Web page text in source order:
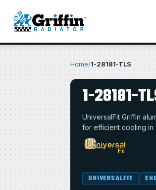
Home/1-28181-TLS
1-28181-
UniversalFit Griffin
for efficient cooling in
UNIVERSALFIT